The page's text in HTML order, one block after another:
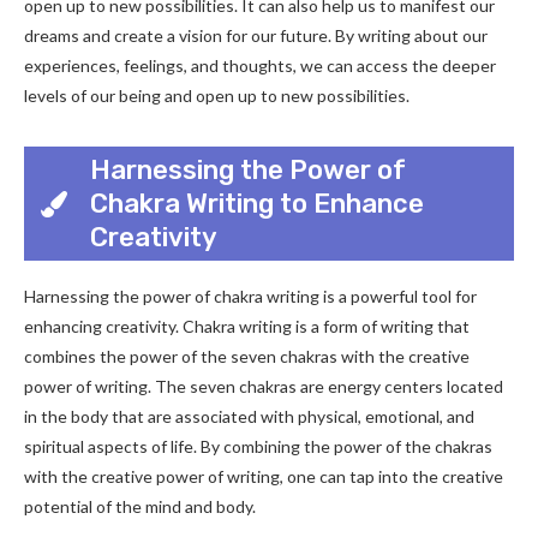
open up to new possibilities. It can also help us to manifest our
dreams and create a vision for our future. By writing about our
experiences, feelings, and thoughts, we can access the deeper
levels of our being and open up to new possibilities.
Harnessing the Power of
Chakra Writing to Enhance
Creativity
Harnessing the power of chakra writing is a powerful tool for
enhancing creativity. Chakra writing is a form of writing that
combines the power of the seven chakras with the creative
power of writing. The seven chakras are energy centers located
in the body that are associated with physical, emotional, and
spiritual aspects of life. By combining the power of the chakras
with the creative power of writing, one can tap into the creative
potential of the mind and body.